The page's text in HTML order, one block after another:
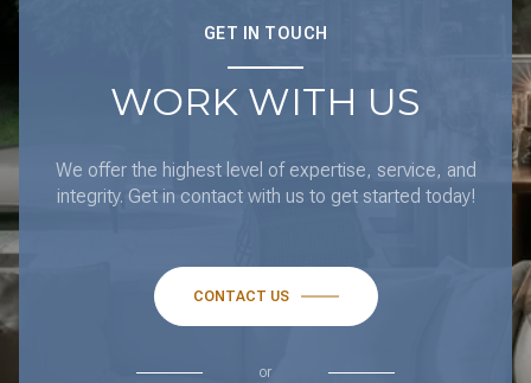
GET IN TOUCH
WORK WITH US
We offer the highest level of expertise, service, and
integrity. Get in contact with us to get started today!
CONTACT US
or